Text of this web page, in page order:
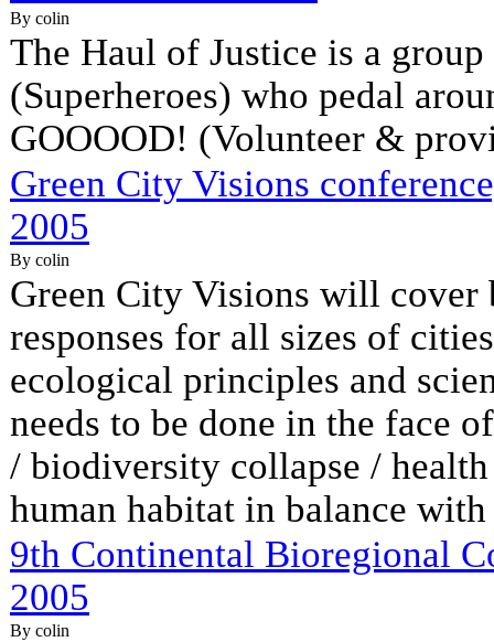
By colin
The Haul of Justice is a
(Superheroes) who pedal
GOOOOD! (Volunteer &
Green City Visions
2005
By colin
Green City Visions will cover
responses for all sizes of
ecological principles and
needs to be done in the face
/ biodiversity collapse /
human habitat in balance
9th Continental Bioregional
2005
By colin